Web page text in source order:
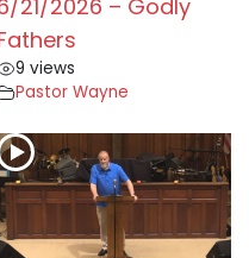
21/2026 – Godly
9 views
Pastor Wayne